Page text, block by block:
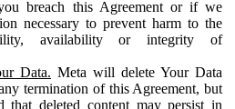
breach this Agreement or if we
necessary to prevent harm to the
availability or integrity of
Data. Meta will delete Your Data
termination of this Agreement, but
that deleted content may persist in